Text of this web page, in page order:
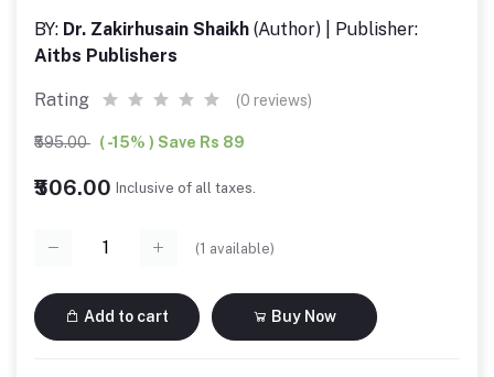
BY: Dr. Zakirhusain Shaikh (Author) | Publisher:
Aitbs Publishers
Rating (0 reviews)
₹595.00 ( -15% ) Save Rs 89
₹506.00 Inclusive of all taxes.
(1 available)
Add to cart Buy Now